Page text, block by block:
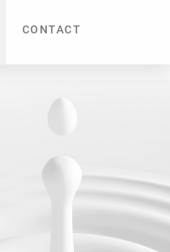
CONTACT